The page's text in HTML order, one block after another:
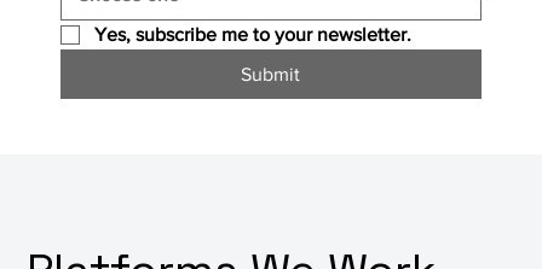
Yes, subscribe me to your newsletter.
Submit